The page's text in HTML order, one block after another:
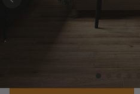
PREVIOUS